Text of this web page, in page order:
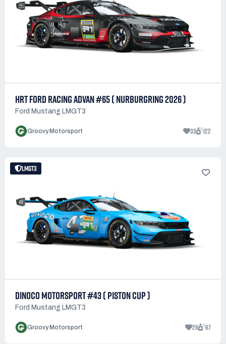
HRT FORD RACING ADVAN #65 ( NURBURGRING 2026 )
Ford Mustang LMGT3
Groovy Motorsport 33 122
LMGT3
DINOCO MOTORSPORT #43 ( PISTON CUP )
Ford Mustang LMGT3
Groovy Motorsport 26 67